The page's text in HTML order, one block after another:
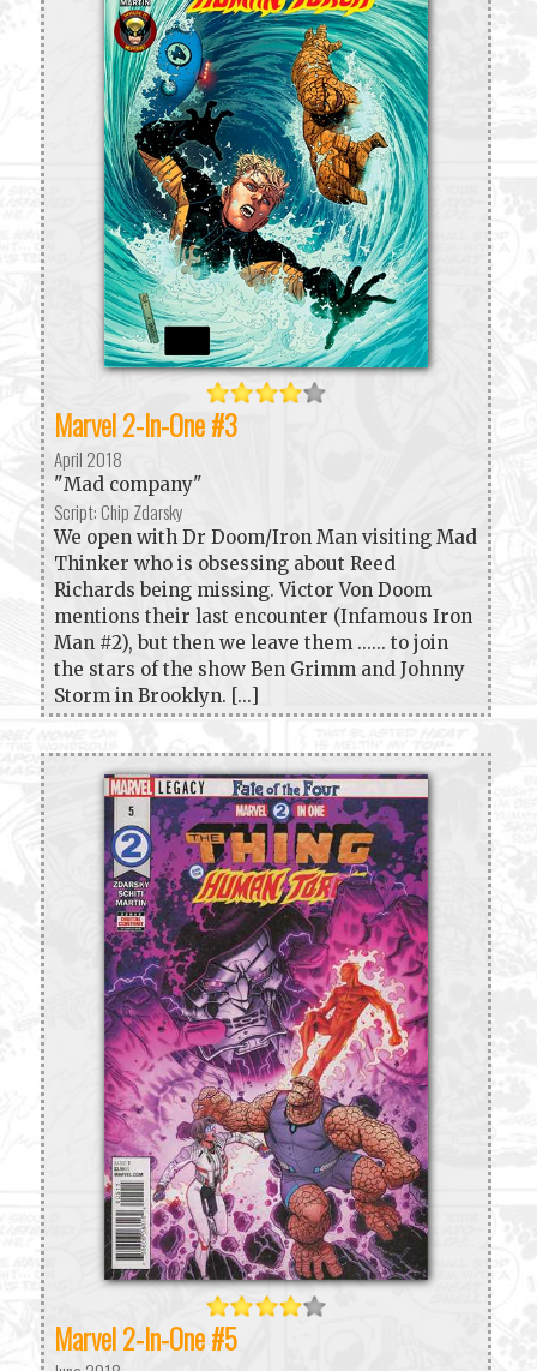
Marvel 2-In-One #3
April 2018
"Mad company"
Script: Chip Zdarsky
We open with Dr Doom/Iron Man visiting Mad
Thinker who is obsessing about Reed
Richards being missing. Victor Von Doom
mentions their last encounter (Infamous Iron
Man #2), but then we leave them ...... to join
the stars of the show Ben Grimm and Johnny
Storm in Brooklyn. [...]
Marvel 2-In-One #5